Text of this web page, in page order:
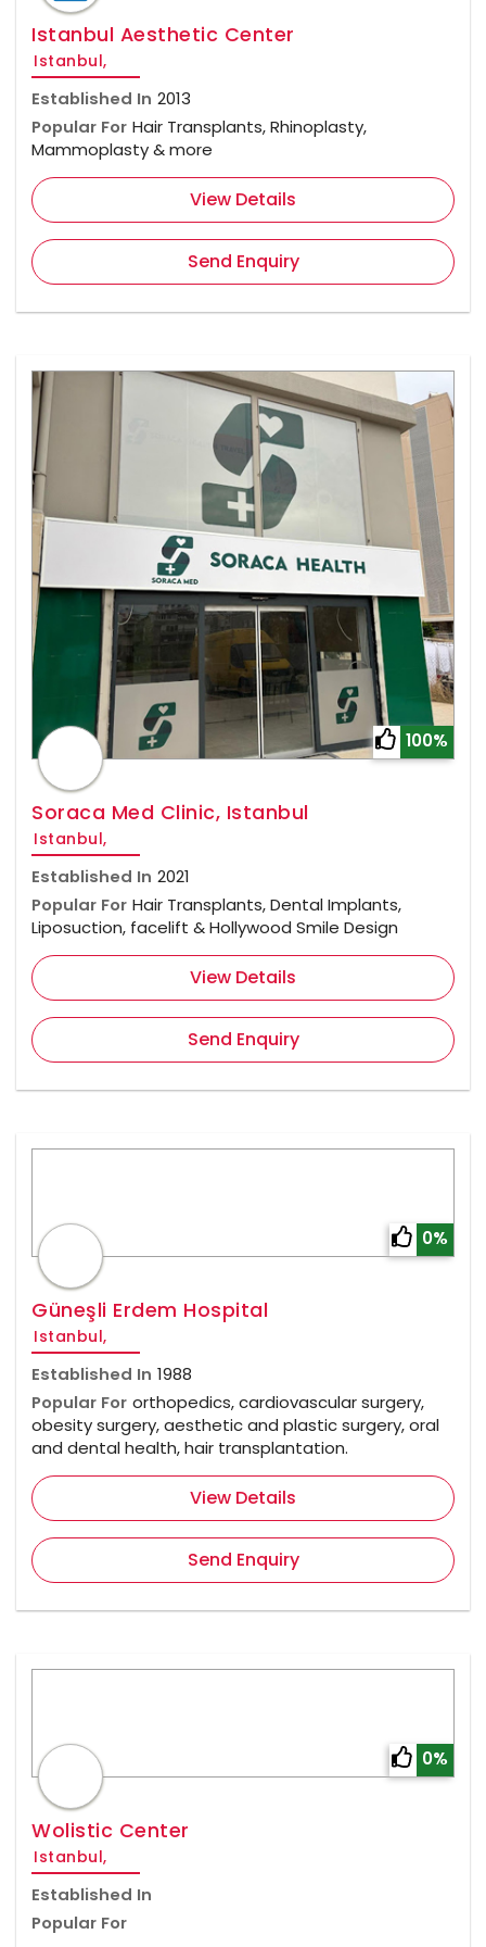
Istanbul Aesthetic Center
Istanbul,
Established In 2013
Popular For Hair Transplants, Rhinoplasty,
Mammoplasty & more
View Details
Send Enquiry
100%
Soraca Med Clinic, Istanbul
Istanbul,
Established In 2021
Popular For Hair Transplants, Dental Implants,
Liposuction, facelift & Hollywood Smile Design
View Details
Send Enquiry
0%
Güneşli Erdem Hospital
Istanbul,
Established In 1988
Popular For orthopedics, cardiovascular surgery,
obesity surgery, aesthetic and plastic surgery, oral
and dental health, hair transplantation.
View Details
Send Enquiry
0%
Wolistic Center
Istanbul,
Established In
Popular For